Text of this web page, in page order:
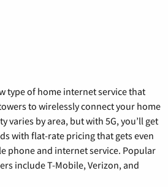
type of home internet service that
to wirelessly connect your home
varies by area, but with 5G, you’ll get
with flat-rate pricing that gets even
phone and internet service. Popular
include T-Mobile, Verizon, and